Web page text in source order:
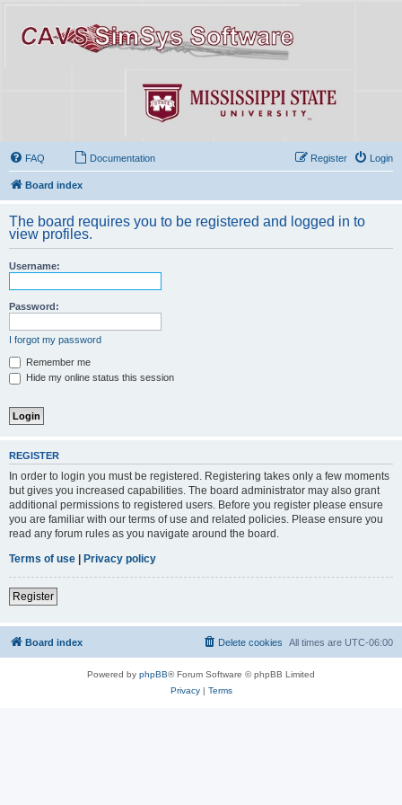
FAQ Documentation Login
Register
Board index
The board requires you to be registered and logged in to
view profiles.
Username:
Password:
I forgot my password
Remember me
Hide my online status this session
REGISTER
In order to login you must be registered. Registering takes only a few moments
but gives you increased capabilities. The board administrator may also grant
additional permissions to registered users. Before you register please ensure
you are familiar with our terms of use and related policies. Please ensure you
read any forum rules as you navigate around the board.
Terms of use
Privacy policy
Register
Board index All times are UTC-06:00
Delete cookies
Powered by phpBB® Forum Software © phpBB Limited
Privacy| Terms